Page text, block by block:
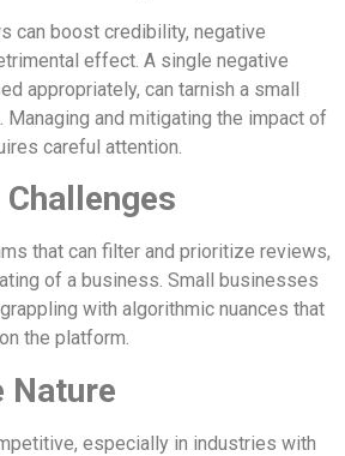
can boost credibility, negative
effect. A single negative
appropriately, can tarnish a small
Managing and mitigating the impact of
careful attention.
that can filter and prioritize reviews,
of a business. Small businesses
with algorithmic nuances that
the platform.
Nature
especially in industries with